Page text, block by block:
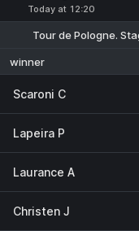
Today at 12:20
Tour de Pologne.
winner
Scaroni C
Lapeira P
Laurance A
Christen J